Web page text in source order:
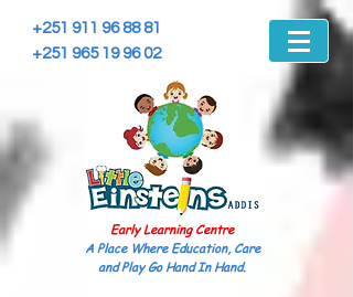
+251 911 96 88 81
+251 965 19 96 02
Early Learning Centre
A Place Where Education, Care
and Play Go Hand In Hand.